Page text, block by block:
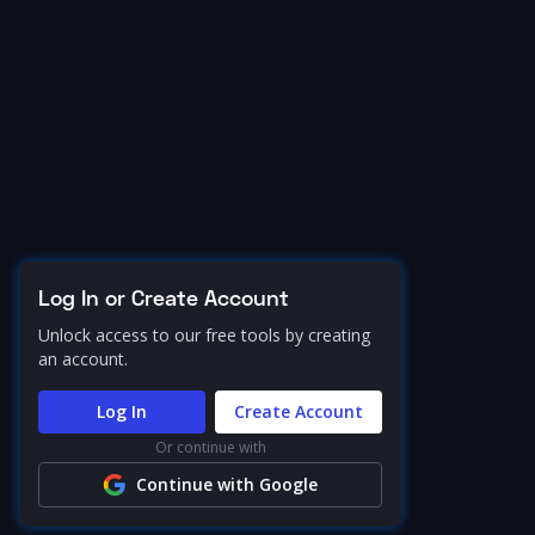
Log In or Create Account
Unlock access to our free tools by creating
an account.
Log In Create Account
Or continue with
Continue with Google